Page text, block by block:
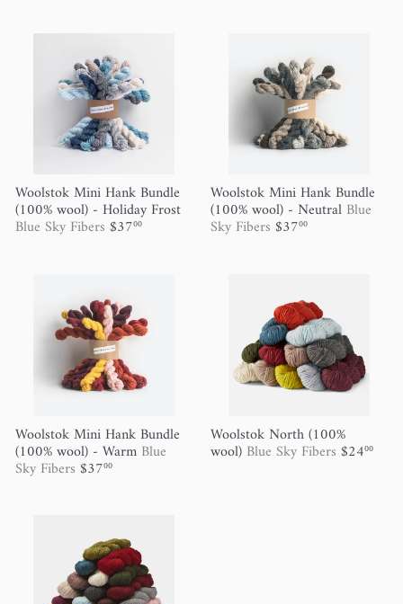
Woolstok Mini Hank Bundle
(100% wool) - Holiday Frost
Blue Sky Fibers $3700
Woolstok Mini Hank Bundle
(100% wool) - Neutral Blue
Sky Fibers $3700
Woolstok Mini Hank Bundle
(100% wool) - Warm Blue
Sky Fibers $3700
Woolstok North (100%
wool) Blue Sky Fibers $2400